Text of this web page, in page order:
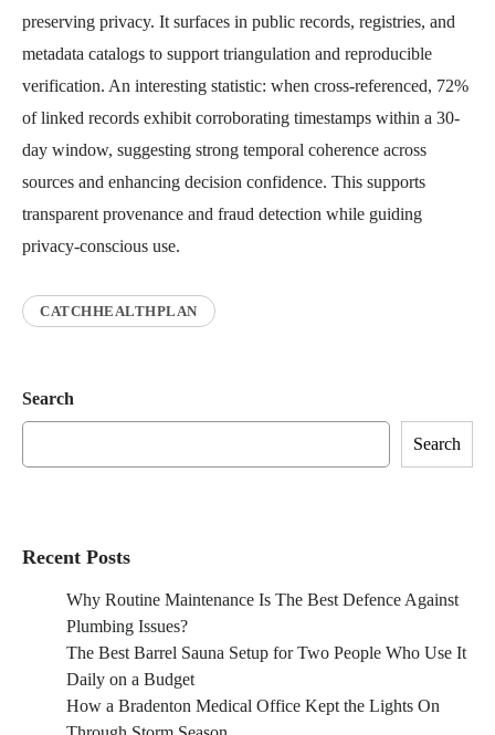
preserving privacy. It surfaces in public records, registries, and
metadata catalogs to support triangulation and reproducible
verification. An interesting statistic: when cross-referenced, 72%
of linked records exhibit corroborating timestamps within a 30-
day window, suggesting strong temporal coherence across
sources and enhancing decision confidence. This supports
transparent provenance and fraud detection while guiding
privacy-conscious use.
CATCHHEALTHPLAN
Search
Search
Recent Posts
Why Routine Maintenance Is The Best Defence Against
Plumbing Issues?
The Best Barrel Sauna Setup for Two People Who Use It
Daily on a Budget
How a Bradenton Medical Office Kept the Lights On